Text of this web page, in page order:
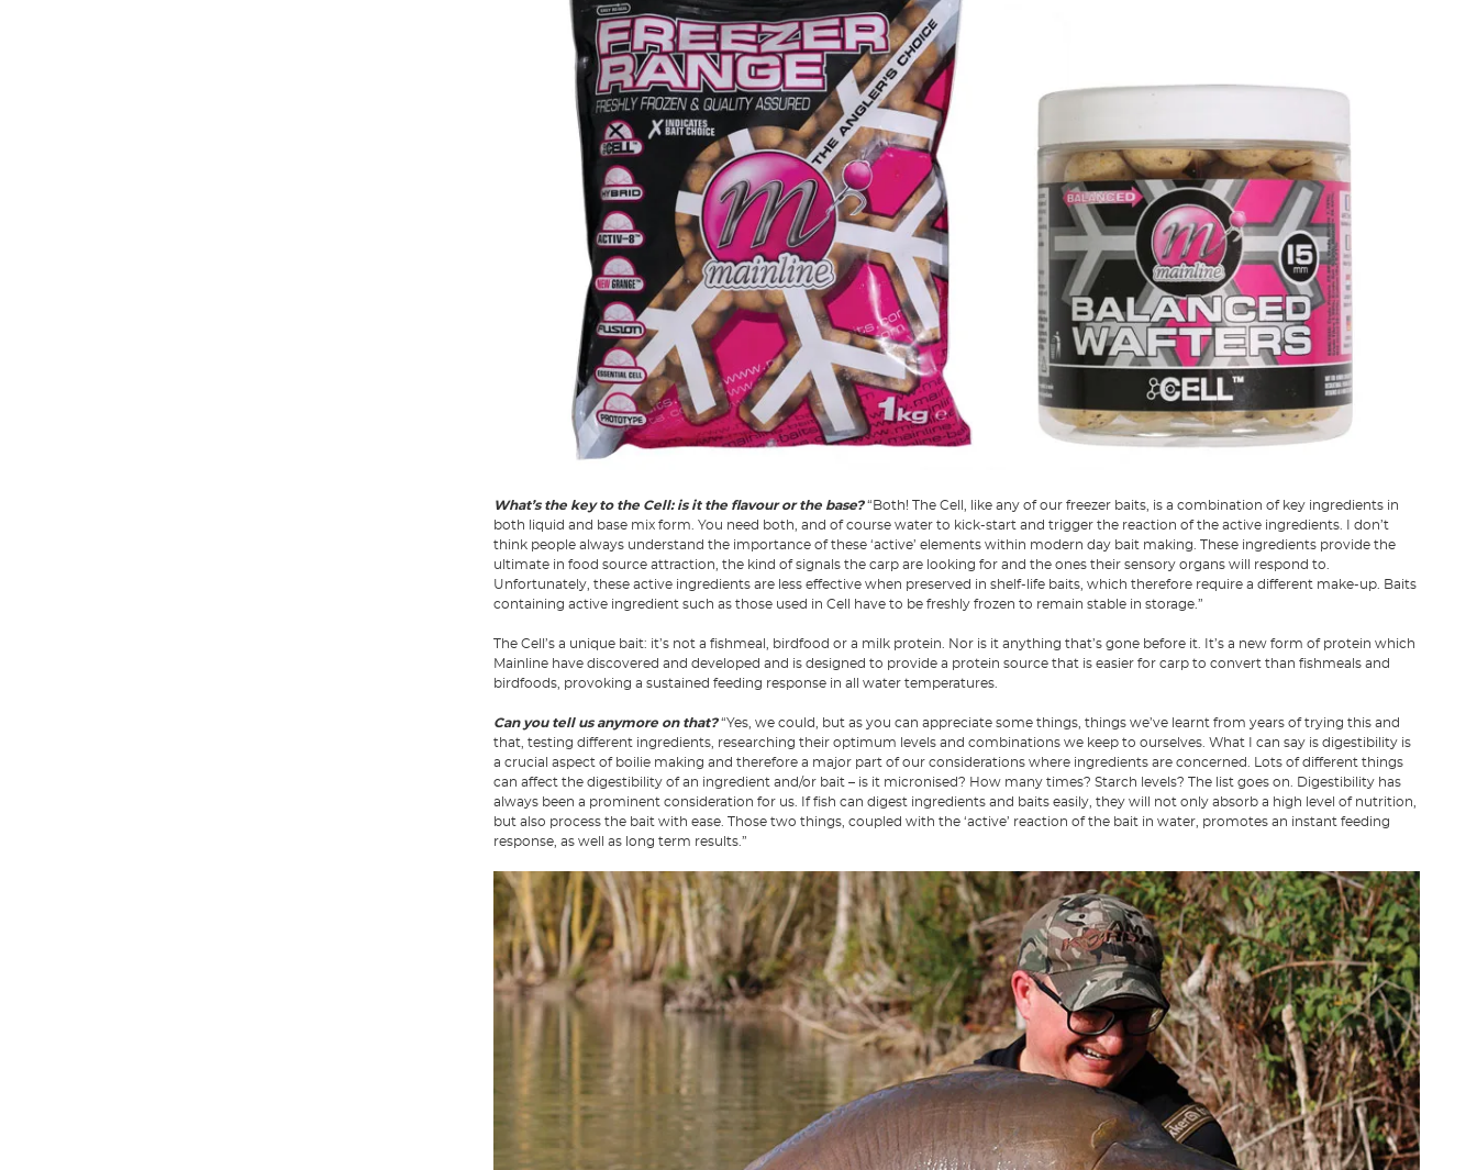
What’s the key to the Cell: is it the flavour or the base?“Both! The Cell, like any of our freezer baits, is a combination of key ingredients in
both liquid and base mix form. You need both, and of course water to kick-start and trigger the reaction of the active ingredients. I don’t
think people always understand the importance of these ‘active’ elements within modern day bait making. These ingredients provide the
ultimate in food source attraction, the kind of signals the carp are looking for and the ones their sensory organs will respond to.
Unfortunately, these active ingredients are less effective when preserved in shelf-life baits, which therefore require a different make-up. Baits
containing active ingredient such as those used in Cell have to be freshly frozen to remain stable in storage.”
The Cell’s a unique bait: it’s not a fishmeal, birdfood or a milk protein. Nor is it anything that’s gone before it. It’s a new form of protein which
Mainline have discovered and developed and is designed to provide a protein source that is easier for carp to convert than fishmeals and
birdfoods, provoking a sustained feeding response in all water temperatures.
Can you tell us anymore on that?“Yes, we could, but as you can appreciate some things, things we’ve learnt from years of trying this and
that, testing different ingredients, researching their optimum levels and combinations we keep to ourselves. What I can say is digestibility is
a crucial aspect of boilie making and therefore a major part of our considerations where ingredients are concerned. Lots of different things
can affect the digestibility of an ingredient and/or bait – is it micronised? How many times? Starch levels? The list goes on. Digestibility has
always been a prominent consideration for us. If fish can digest ingredients and baits easily, they will not only absorb a high level of nutrition,
but also process the bait with ease. Those two things, coupled with the ‘active’ reaction of the bait in water, promotes an instant feeding
response, as well as long term results.”